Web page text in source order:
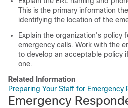
This is the primary information
identifying the location of the
Explain the organization's policy
emergency calls. Work with the
to develop an acceptable policy
one.
Related Information
Preparing Your Staff for Emergency
Emergency